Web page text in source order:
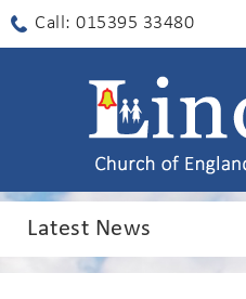
Call: 015395 33480
Latest News